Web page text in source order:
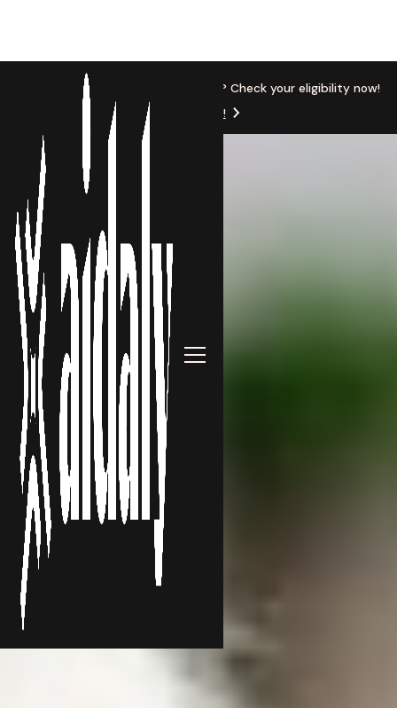
New Location
Based in Michigan? Check your eligibility now!
Get Started!